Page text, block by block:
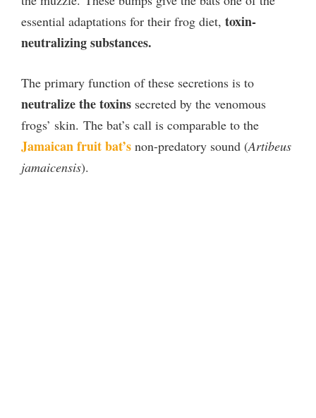
essential adaptations for their frog diet, toxin-
neutralizing substances.
The primary function of these secretions is to
neutralize the toxins secreted by the venomous
frogs’ skin. The bat’s call is comparable to the
Jamaican fruit bat’s non-predatory sound (Artibeus
jamaicensis).